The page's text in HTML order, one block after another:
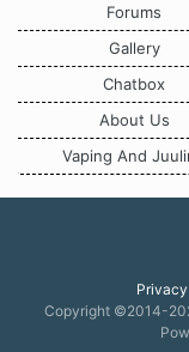
Forums
Gallery
Chatbox
About Us
Vaping And
Copyright ©2014-